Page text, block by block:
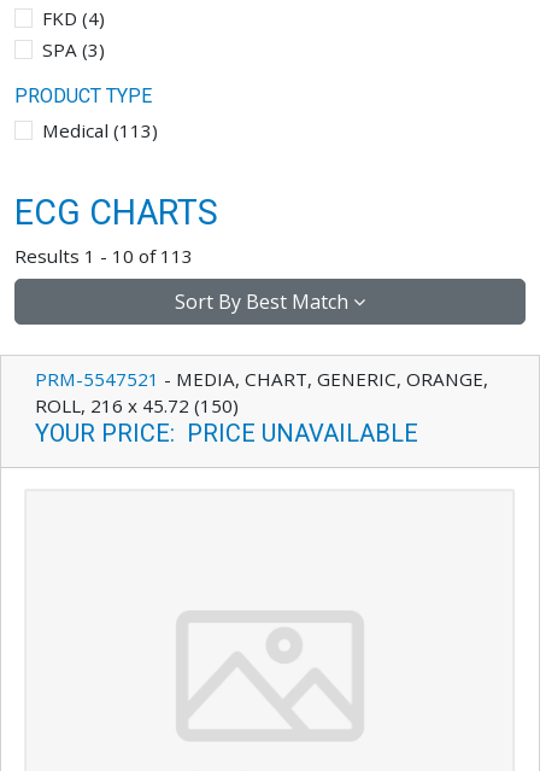
FKD (4)
SPA (3)
PRODUCT TYPE
Medical (113)
ECG CHARTS
Results 1 - 10 of 113
Sort By Best Match
PRM-5547521 - MEDIA, CHART, GENERIC, ORANGE,
ROLL, 216 x 45.72 (150)
YOUR PRICE: PRICE UNAVAILABLE